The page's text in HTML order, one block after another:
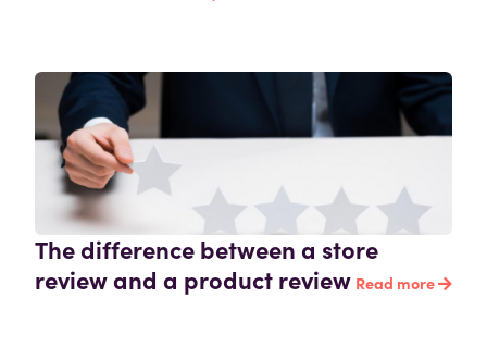
The difference between a store
review and a product review Read more